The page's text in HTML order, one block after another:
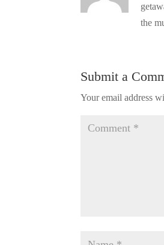
the
Submit a
Your email address